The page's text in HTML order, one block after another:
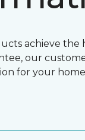
achieve
our
for your